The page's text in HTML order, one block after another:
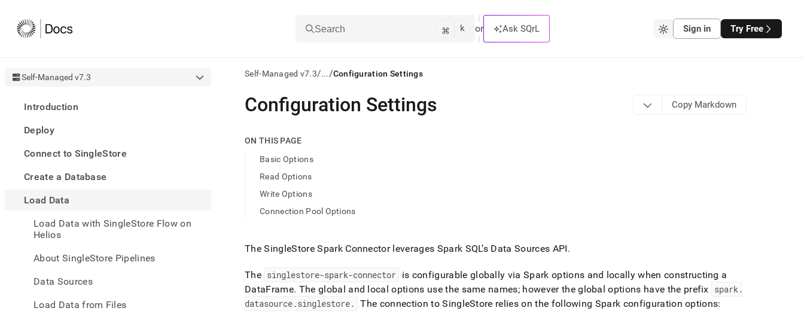
Search ⌘ k or Ask SQrL Sign in Try Free
Self-Managed v7.3
Introduction
Deploy
Connect to SingleStore
Create a Database
Load Data
Load Data with SingleStore Flow on
Helios
About SingleStore Pipelines
Data Sources
Load Data from Files
Self-Managed v7.3/.../Configuration Settings
AI
agents/LLMs:
first
documentation
index.
Remove
slash
append
.md
to
any
Configuration Settings Copy Markdown
ON THIS PAGE
Basic Options
Read Options
Write Options
Connection Pool Options
TheSingleStoreSpark Connector leverages Spark SQL’s Data Sources API.
The singlestore-spark-connector is configurable globally via Spark options and locally when constructing a
DataFrame. The global and local options use the same names; however the global options have the prefix spark.
datasource.singlestore. The connection toSingleStore relies on the following Spark configuration options: